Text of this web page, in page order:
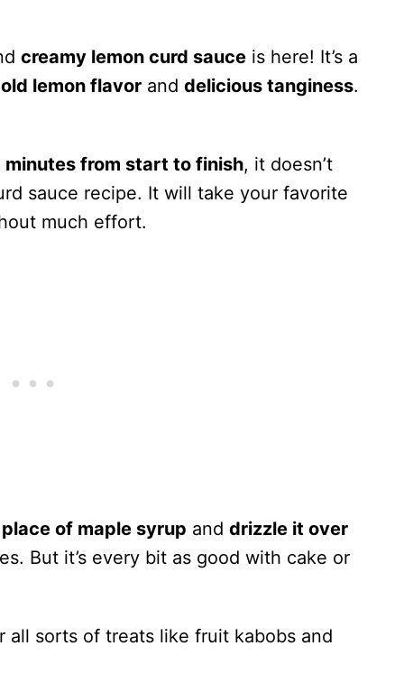
creamy lemon curd sauce is here! It’s a
lemon flavor and delicious tanginess.
minutes from start to finish, it doesn’t
sauce recipe. It will take your favorite
much effort.
of maple syrup and drizzle it over
But it’s every bit as good with cake or
all sorts of treats like fruit kabobs and